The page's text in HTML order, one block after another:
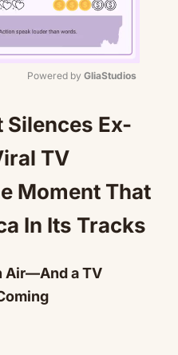
Powered by GliaStudios
Ex-
TV
Moment That
In Its Tracks
Air—And a TV